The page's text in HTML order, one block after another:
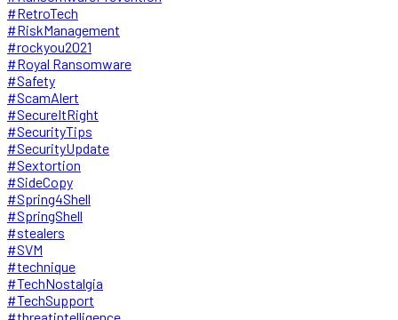
#RetroTech
#RiskManagement
#rockyou2021
#Royal Ransomware
#Safety
#ScamAlert
#SecureItRight
#SecurityTips
#SecurityUpdate
#Sextortion
#SideCopy
#Spring4Shell
#SpringShell
#stealers
#SVM
#technique
#TechNostalgia
#TechSupport